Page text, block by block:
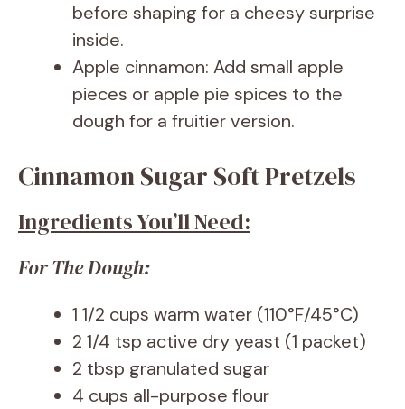
before shaping for a cheesy surprise
inside.
Apple cinnamon: Add small apple
pieces or apple pie spices to the
dough for a fruitier version.
Cinnamon Sugar Soft Pretzels
Ingredients You’ll Need:
For The Dough:
1 1/2 cups warm water (110°F/45°C)
2 1/4 tsp active dry yeast (1 packet)
2 tbsp granulated sugar
4 cups all-purpose flour